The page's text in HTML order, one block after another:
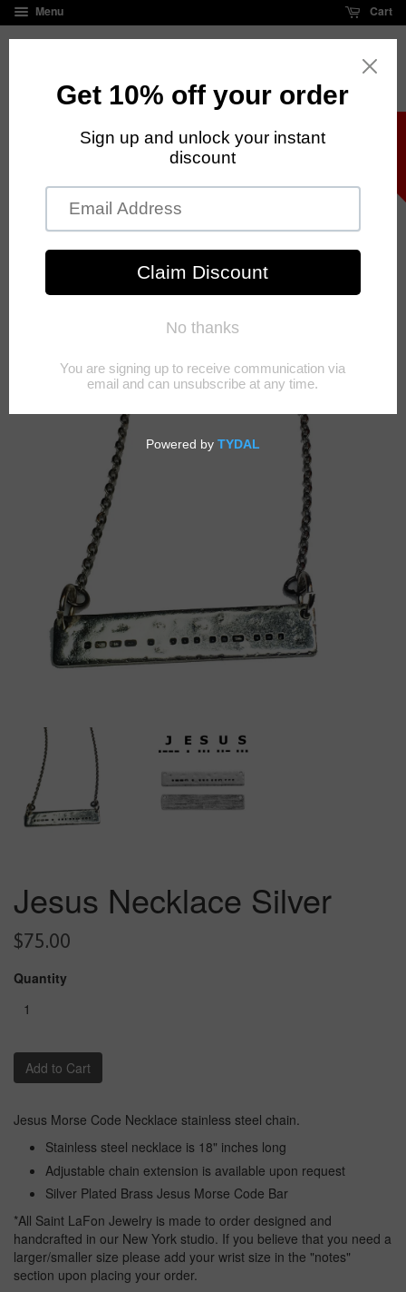
Menu Cart
FREE standard shipping on all orders over $125
›
Jesus Necklace Silver
$75.00
Quantity
Add to Cart
Jesus Morse Code Necklace stainless steel chain.
Stainless steel necklace is 18" inches long
Adjustable chain extension is available upon request
Silver Plated Brass Jesus Morse Code Bar
*All Saint LaFon Jewelry is made to order designed and
handcrafted in our New York studio. If you believe that you need a
larger/smaller size please add your wrist size in the "notes"
section upon placing your order.